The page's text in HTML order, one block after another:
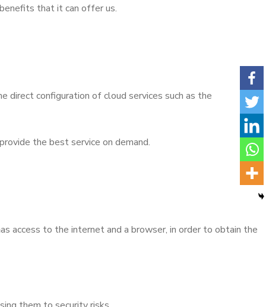
that it can offer us.
configuration of cloud services such as the
the best service on demand.
access to the internet and a browser, in order to obtain the